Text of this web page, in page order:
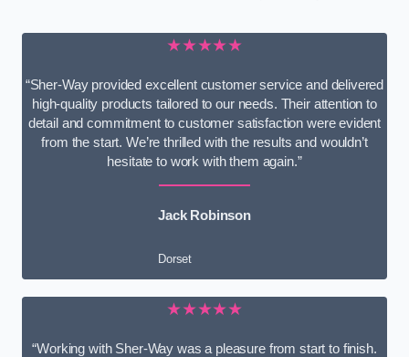
★★★★★
“Sher-Way provided excellent customer service and delivered
high-quality products tailored to our needs. Their attention to
detail and commitment to customer satisfaction were evident
from the start. We’re thrilled with the results and wouldn’t
hesitate to work with them again.”
Jack Robinson
Dorset
★★★★★
“Working with Sher-Way was a pleasure from start to finish.